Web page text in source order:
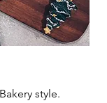
style.